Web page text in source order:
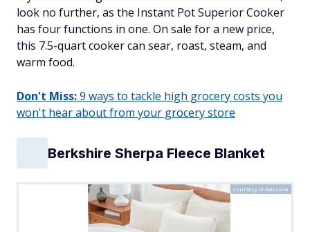
look no further, as the Instant Pot Superior Cooker
has four functions in one. On sale for a new price,
this 7.5-quart cooker can sear, roast, steam, and
warm food.
Don't Miss:9 ways to tackle high grocery costs you
won't hear about from your grocery store
Berkshire Sherpa Fleece Blanket
Courtesy of Amazon